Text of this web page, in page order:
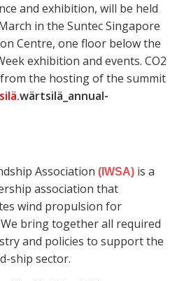
and exhibition, will be held
in the Suntec Singapore
Centre, one floor below the
exhibition and events. CO2
the hosting of the summit
wärtsilä_annual-
Association (IWSA) is a
association that
wind propulsion for
bring together all required
and policies to support the
ship sector.